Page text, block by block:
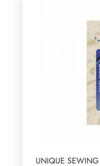
UNIQUE